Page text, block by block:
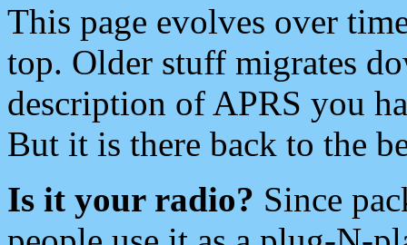
This page evolves over
top. Older stuff migrates
description of APRS you
But it is there back to the
Is it your radio? Since